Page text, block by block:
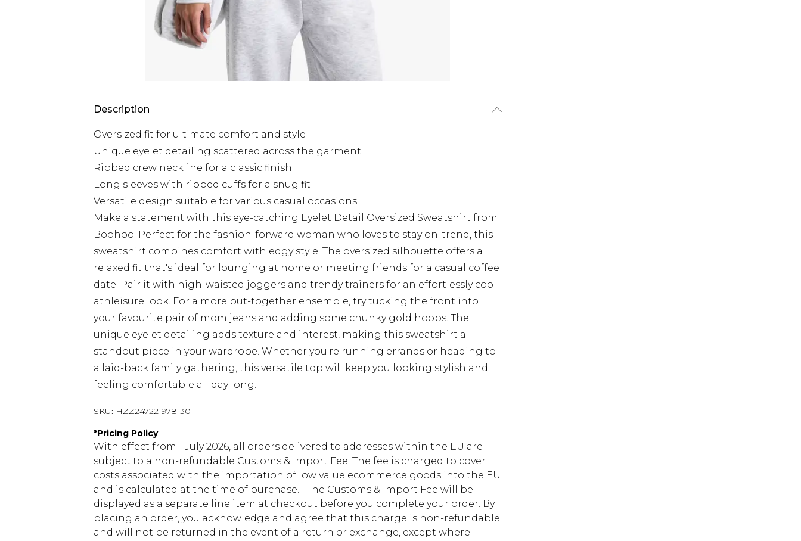
Description
Oversized fit for ultimate comfort and style
Unique eyelet detailing scattered across the garment
Ribbed crew neckline for a classic finish
Long sleeves with ribbed cuffs for a snug fit
Versatile design suitable for various casual occasions
Make a statement with this eye-catching Eyelet Detail Oversized Sweatshirt from
Boohoo. Perfect for the fashion-forward woman who loves to stay on-trend, this
sweatshirt combines comfort with edgy style. The oversized silhouette offers a
relaxed fit that's ideal for lounging at home or meeting friends for a casual coffee
date. Pair it with high-waisted joggers and trendy trainers for an effortlessly cool
athleisure look. For a more put-together ensemble, try tucking the front into
your favourite pair of mom jeans and adding some chunky gold hoops. The
unique eyelet detailing adds texture and interest, making this sweatshirt a
standout piece in your wardrobe. Whether you're running errands or heading to
a laid-back family gathering, this versatile top will keep you looking stylish and
feeling comfortable all day long.
SKU: HZZ24722-978-30
*Pricing Policy
With effect from 1 July 2026, all orders delivered to addresses within the EU are
subject to a non-refundable Customs & Import Fee. The fee is charged to cover
costs associated with the importation of low value ecommerce goods into the EU
and is calculated at the time of purchase. The Customs & Import Fee will be
displayed as a separate line item at checkout before you complete your order. By
placing an order, you acknowledge and agree that this charge is non-refundable
and will not be returned in the event of a return or exchange, except where